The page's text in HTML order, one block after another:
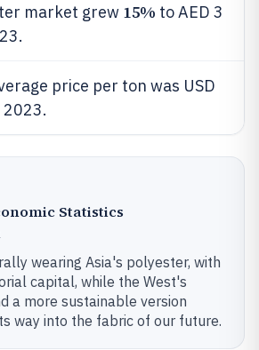
market grew 15% to AED 3
price per ton was USD
2023.
Statistics
wearing Asia's polyester, with
capital, while the West's
a more sustainable version
way into the fabric of our future.